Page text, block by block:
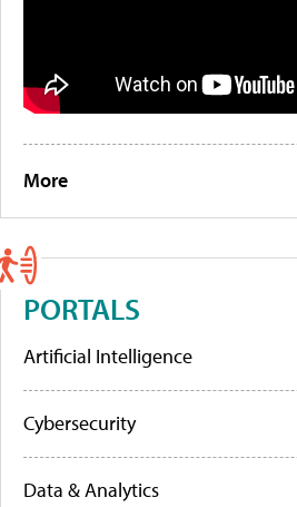
More
PORTALS
Artificial Intelligence
Cybersecurity
Data & Analytics